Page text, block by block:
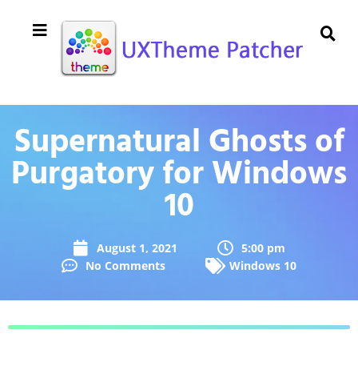
Supernatural Ghosts of
Purgatory for Windows
10
August 1, 2021
5:00 pm
No Comments
Windows 10